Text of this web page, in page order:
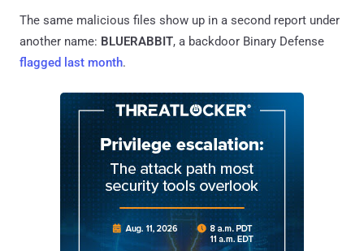
The same malicious files show up in a second report under
another name: BLUERABBIT, a backdoor Binary Defense
flagged last month.